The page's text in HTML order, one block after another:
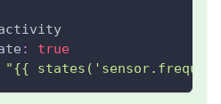
:
true
"{{